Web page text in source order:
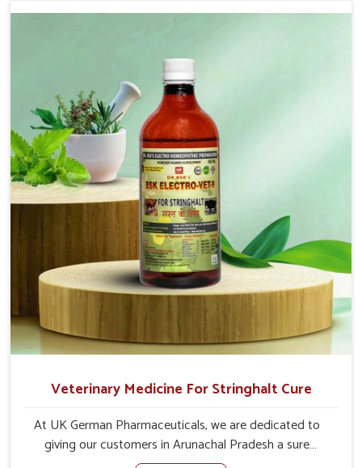
solutions that bring forward the root cause of fibrosis,
of fibrous connective tissues leads to malfunctioning
organs for life and thus affects productivity and quality
of life in Arunachal Pradesh. Our medicines in Arunachal
Pradesh are designed to heal organs and restore their
functioning along with the overall well-being of animals.
Veterinary Medicine For Stringhalt Cure
At UK German Pharmaceuticals, we are dedicated to
giving our customers in Arunachal Pradesh a sure